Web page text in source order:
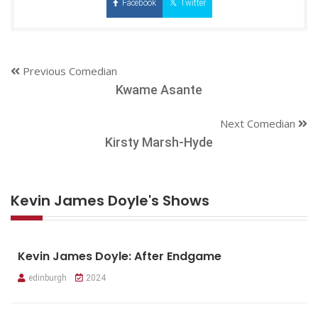
Facebook Twitter
Previous Comedian
Kwame Asante
Next Comedian
Kirsty Marsh-Hyde
Kevin James Doyle's Shows
Kevin James Doyle: After Endgame
edinburgh 2024